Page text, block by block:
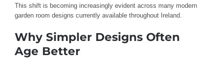
This shift is becoming increasingly evident across many modern
garden room designs currently available throughout Ireland.
Why Simpler Designs Often
Age Better